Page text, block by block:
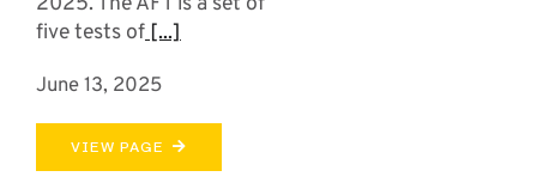
five tests of[...]
June 13, 2025
VIEW PAGE